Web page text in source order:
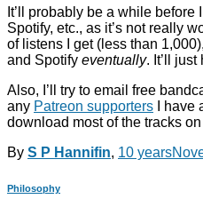
It’ll probably be a while before
Spotify, etc., as it’s not really
of listens I get (less than
and Spotify eventually. It’ll
Also, I’ll try to email free
any Patreon supporters I have
download most of the tracks
By S P Hannifin, 10 years
Philosophy